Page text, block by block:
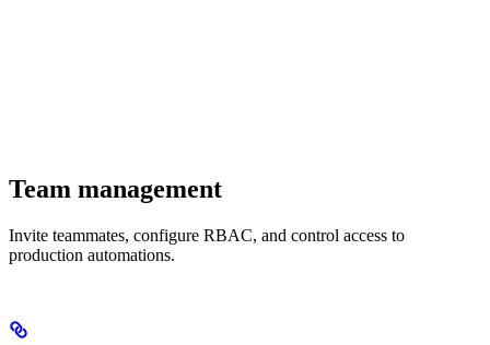
Team management
Invite teammates, configure RBAC, and control access to
production automations.